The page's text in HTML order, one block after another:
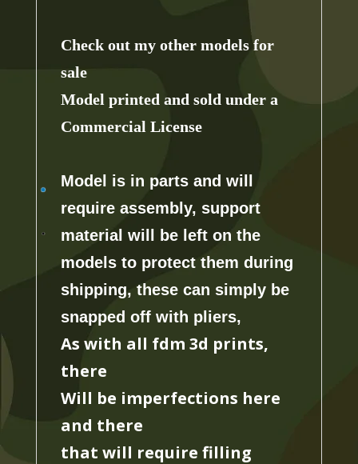
Check out my other models for
sale
Model printed and sold under a
Commercial License
Model is in parts and will
require assembly, support
material will
be left on the
models to protect them during
shipping, these can simply be
snapped off with pliers,
As with all fdm 3d prints,
there
Will be imperfections here
and there
that will require filling